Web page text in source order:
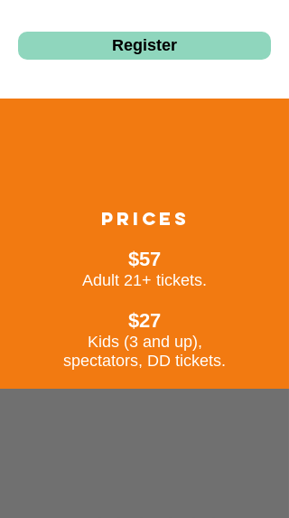
Register
prices
$57
Adult 21+ tickets.
$27
Kids (3 and up),
spectators, DD tickets.